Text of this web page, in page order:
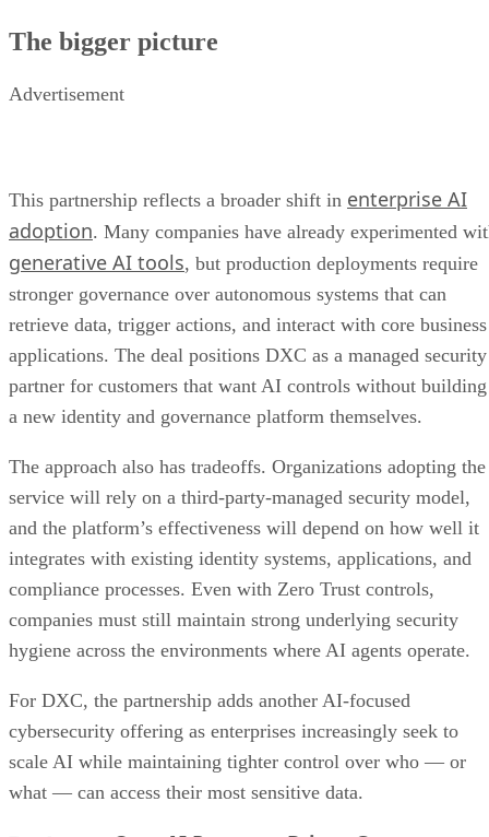
The bigger picture
Advertisement
This partnership reflects a broader shift in enterprise AI
adoption. Many companies have already experimented
generative AI tools, but production deployments require
stronger governance over autonomous systems that can
retrieve data, trigger actions, and interact with core business
applications. The deal positions DXC as a managed security
partner for customers that want AI controls without building
a new identity and governance platform themselves.
The approach also has tradeoffs. Organizations adopting the
service will rely on a third-party-managed security model,
and the platform’s effectiveness will depend on how well it
integrates with existing identity systems, applications, and
compliance processes. Even with Zero Trust controls,
companies must still maintain strong underlying security
hygiene across the environments where AI agents operate.
For DXC, the partnership adds another AI-focused
cybersecurity offering as enterprises increasingly seek to
scale AI while maintaining tighter control over who — or
what — can access their most sensitive data.